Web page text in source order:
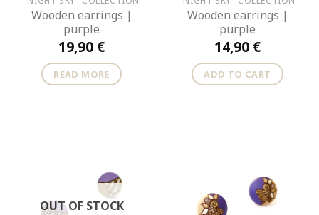
Wooden earrings |
purple
19,90 €
READ MORE
Wooden earrings |
purple
14,90 €
ADD TO CART
OUT OF STOCK